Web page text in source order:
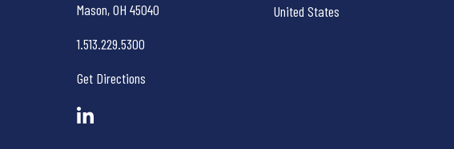
Mason, OH 45040
1.513.229.5300
Get Directions
United States